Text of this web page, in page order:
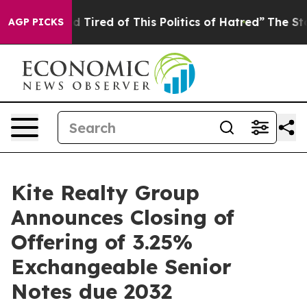
AGP PICKS
Tired of This Politics of Hatred” The Story
Kite Realty Group
Announces Closing of
Offering of 3.25%
Exchangeable Senior
Notes due 2032